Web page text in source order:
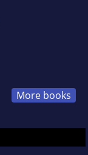
More books